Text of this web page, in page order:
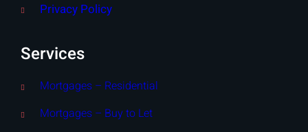
Privacy Policy
Services
Mortgages – Residential
Mortgages – Buy to Let